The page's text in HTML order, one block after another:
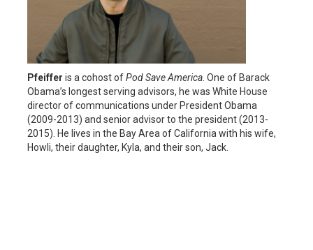
Pfeiffer is a cohost ofPod Save America . One of Barack
Obama’s longest serving advisors, he was White House
director of communications under President Obama
(2009-2013) and senior advisor to the president (2013-
2015). He lives in the Bay Area of California with his wife,
Howli, their daughter, Kyla, and their son, Jack.